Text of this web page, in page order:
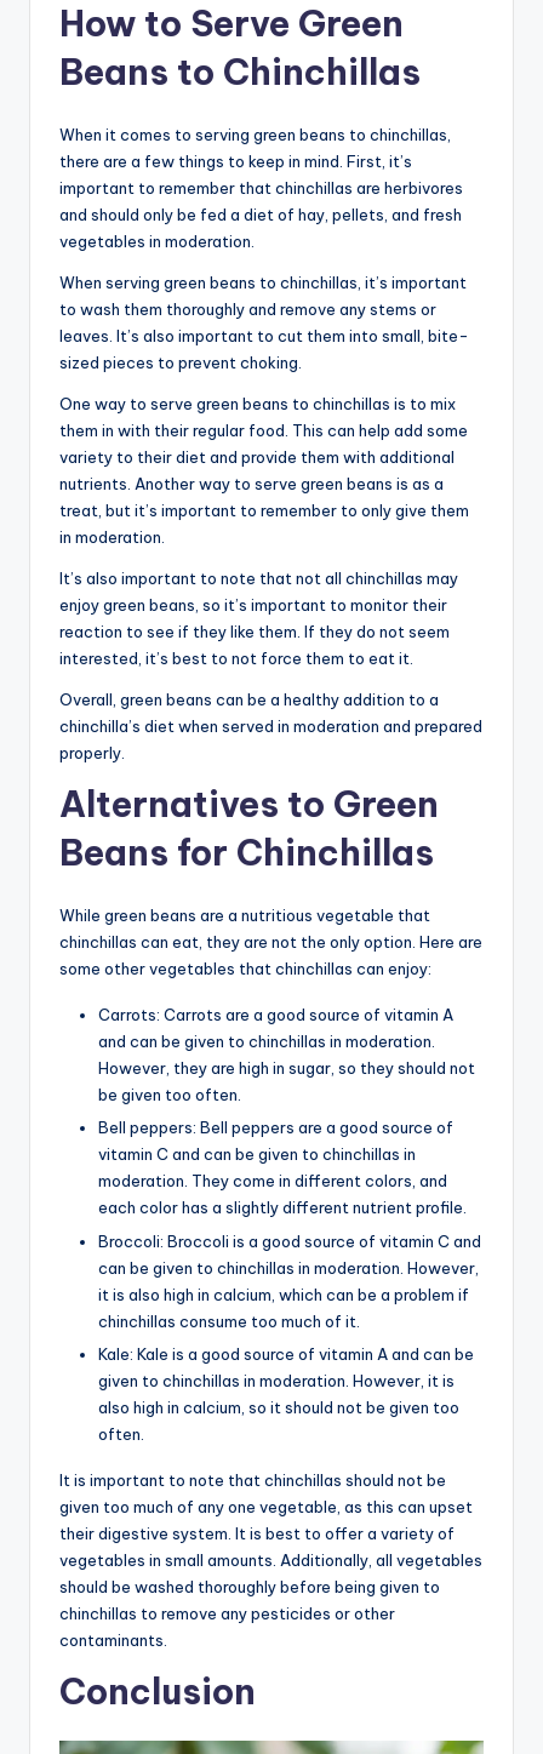
How to Serve Green
Beans to Chinchillas
When it comes to serving green beans to chinchillas,
there are a few things to keep in mind. First, it’s
important to remember that chinchillas are herbivores
and should only be fed a diet of hay, pellets, and fresh
vegetables in moderation.
When serving green beans to chinchillas, it’s important
to wash them thoroughly and remove any stems or
leaves. It’s also important to cut them into small, bite-
sized pieces to prevent choking.
One way to serve green beans to chinchillas is to mix
them in with their regular food. This can help add some
variety to their diet and provide them with additional
nutrients. Another way to serve green beans is as a
treat, but it’s important to remember to only give them
in moderation.
It’s also important to note that not all chinchillas may
enjoy green beans, so it’s important to monitor their
reaction to see if they like them. If they do not seem
interested, it’s best to not force them to eat it.
Overall, green beans can be a healthy addition to a
chinchilla’s diet when served in moderation and prepared
properly.
Alternatives to Green
Beans for Chinchillas
While green beans are a nutritious vegetable that
chinchillas can eat, they are not the only option. Here are
some other vegetables that chinchillas can enjoy:
Carrots: Carrots are a good source of vitamin A
and can be given to chinchillas in moderation.
However, they are high in sugar, so they should not
be given too often.
Bell peppers: Bell peppers are a good source of
vitamin C and can be given to chinchillas in
moderation. They come in different colors, and
each color has a slightly different nutrient profile.
Broccoli: Broccoli is a good source of vitamin C and
can be given to chinchillas in moderation. However,
it is also high in calcium, which can be a problem if
chinchillas consume too much of it.
Kale: Kale is a good source of vitamin A and can be
given to chinchillas in moderation. However, it is
also high in calcium, so it should not be given too
often.
It is important to note that chinchillas should not be
given too much of any one vegetable, as this can upset
their digestive system. It is best to offer a variety of
vegetables in small amounts. Additionally, all vegetables
should be washed thoroughly before being given to
chinchillas to remove any pesticides or other
contaminants.
Conclusion